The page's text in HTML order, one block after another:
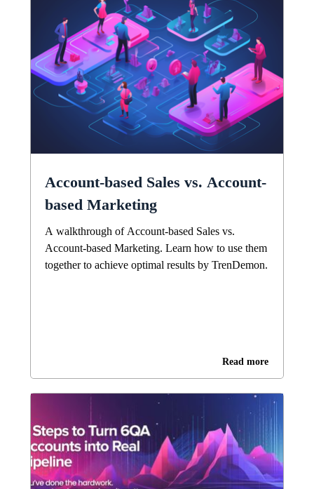
Account-based Sales vs. Account-
based Marketing
A walkthrough of Account-based Sales vs.
Account-based Marketing. Learn how to use them
together to achieve optimal results by TrenDemon.
Read more